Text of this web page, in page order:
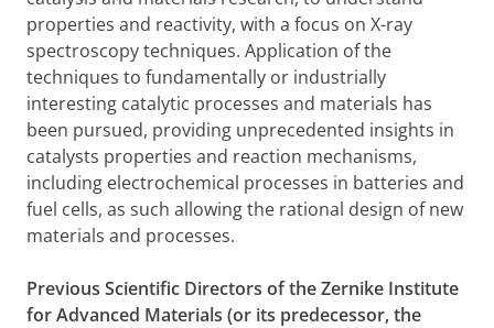
properties and reactivity, with a focus on X-ray
spectroscopy techniques. Application of the
techniques to fundamentally or industrially
interesting catalytic processes and materials has
been pursued, providing unprecedented insights in
catalysts properties and reaction mechanisms,
including electrochemical processes in batteries and
fuel cells, as such allowing the rational design of new
materials and processes.
Previous Scientific Directors of the Zernike Institute
for Advanced Materials (or its predecessor, the